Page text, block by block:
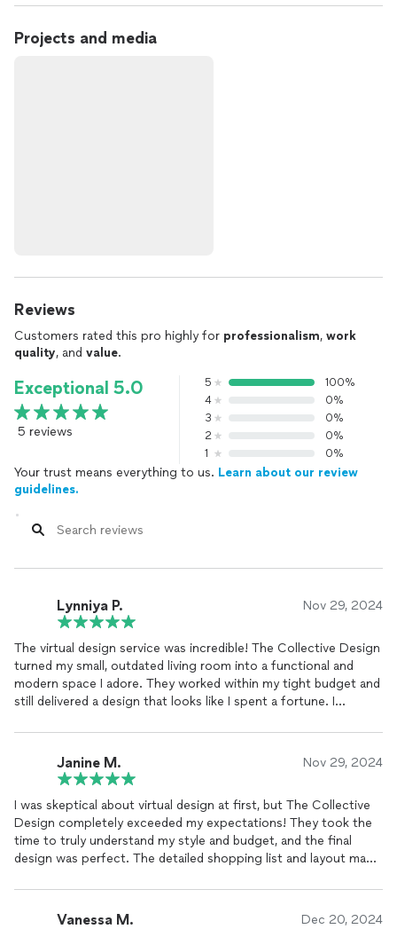
Projects and media
Reviews
Customers rated this pro highly for professionalism, work
quality, and value.
Exceptional 5.0
5 reviews
5
100%
4
0%
3
0%
2
0%
1
0%
Your trust means everything to us. Learn about our review
guidelines.
Lynniya P. Nov 29, 2024
The virtual design service was incredible! The Collective Design
turned my small, outdated living room into a functional and
modern space I adore. They worked within my tight budget and
still delivered a design that looks like I spent a fortune. I
Janine M. Nov 29, 2024
I was skeptical about virtual design at first, but The Collective
Design completely exceeded my expectations! They took the
time to truly understand my style and budget, and the final
design was perfect. The detailed shopping list and layout made
like a magazine-worthy space without breaking the bank. Highly
recommend for anyone who thinks great design is out of
Vanessa M. Dec 20, 2024